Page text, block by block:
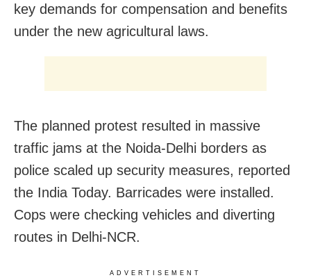
key demands for compensation and benefits
under the new agricultural laws.
The planned protest resulted in massive
traffic jams at the Noida-Delhi borders as
police scaled up security measures, reported
the India Today. Barricades were installed.
Cops were checking vehicles and diverting
routes in Delhi-NCR.
ADVERTISEMENT